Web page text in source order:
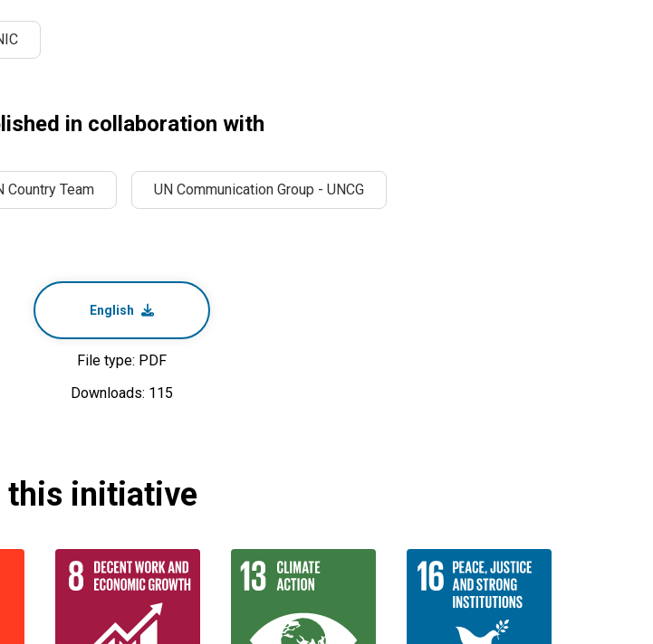
in collaboration with
Country Team UN Communication Group - UNCG
English
File type: PDF
Downloads: 115
this initiative